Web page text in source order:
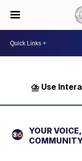
⛈️ Use
YOUR